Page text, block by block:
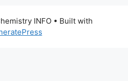
INFO • Built with